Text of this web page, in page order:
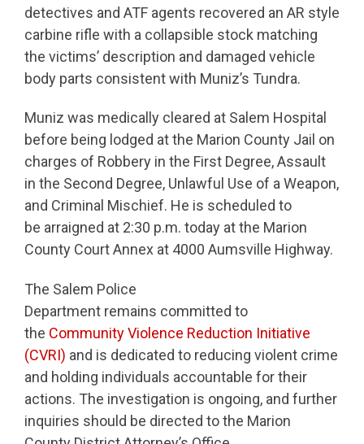
detectives and ATF agents recovered an AR style
carbine rifle with a collapsible stock matching
the victims’ description and damaged vehicle
body parts consistent with Muniz’s Tundra.
Muniz was medically cleared at Salem Hospital
before being lodged at the Marion County Jail on
charges of Robbery in the First Degree, Assault
in the Second Degree, Unlawful Use of a Weapon,
and Criminal Mischief. He is scheduled to
be arraigned at 2:30 p.m. today at the Marion
County Court Annex at 4000 Aumsville Highway.
The Salem Police
Department remains committed to
the Community Violence Reduction Initiative
(CVRI) and is dedicated to reducing violent crime
and holding individuals accountable for their
actions. The investigation is ongoing, and further
inquiries should be directed to the Marion